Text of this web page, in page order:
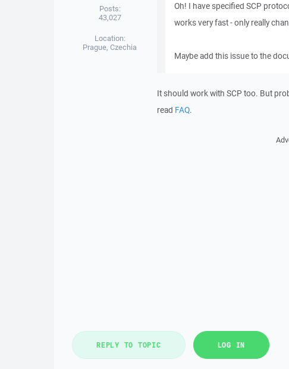
Posts:
43,027
Location:
Prague, Czechia
Oh! I have specified SCP
works very fast - only really
Maybe add this issue to the
It should work with SCP too. But
read FAQ.
REPLY TO TOPIC LOG IN